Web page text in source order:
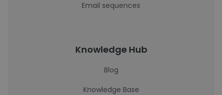
Email sequences
Knowledge Hub
Blog
Knowledge Base